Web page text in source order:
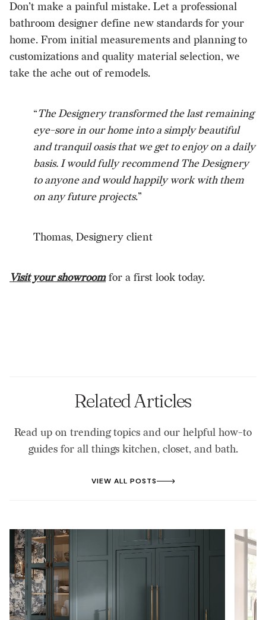
Don’t make a painful mistake. Let a professional
bathroom designer define new standards for your
home. From initial measurements and planning to
customizations and quality material selection, we
take the ache out of remodels.
“The Designery transformed the last remaining
eye-sore in our home into a simply beautiful
and tranquil oasis that we get to enjoy on a daily
basis. I would fully recommend The Designery
to anyone and would happily work with them
on any future projects.”
Thomas, Designery client
Visit your showroomfor a first look today.
Related Articles
Read up on trending topics and our helpful how-to
guides for all things kitchen, closet, and bath.
VIEW ALL POSTS